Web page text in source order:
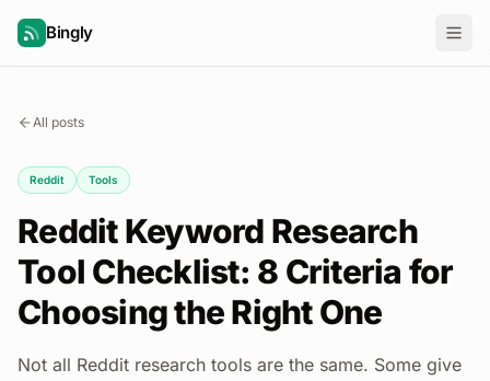
Bingly
All posts
Reddit Tools
Reddit Keyword Research
Tool Checklist: 8 Criteria for
Choosing the Right One
Not all Reddit research tools are the same. Some give